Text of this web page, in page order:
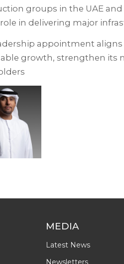
groups in the UAE
in delivering major
appointment
growth, strengthen its
MEDIA
Latest News
Newsletters